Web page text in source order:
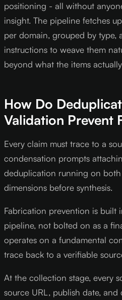
positioning - all without
insight. The pipeline fetches
per domain, grouped by type,
instructions to weave them
beyond what the items
How Do
Validation Prevent
Every claim must trace to a
condensation prompts
deduplication running on both
dimensions before synthesis.
Fabrication prevention is built
pipeline, not bolted on as a
operates on a fundamental
trace back to a verifiable
At the collection stage, every
source URL, publish date, and